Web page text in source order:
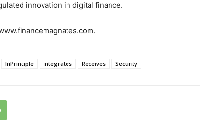
innovation in digital finance.
InPrinciple integrates Receives Security